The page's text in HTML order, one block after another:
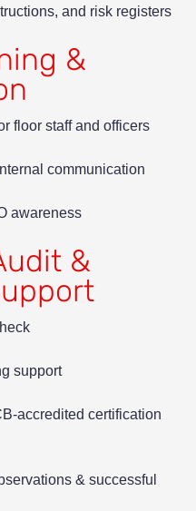
and risk registers
&
floor staff and officers
communication
awareness
&
support
accredited certification
& successful